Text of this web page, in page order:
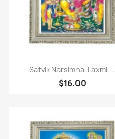
Paparan pantas
Satvik Narsimha, Laxmi,...
$16.00